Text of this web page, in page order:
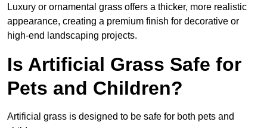
Luxury or ornamental grass offers a thicker, more realistic
appearance, creating a premium finish for decorative or
high-end landscaping projects.
Is Artificial Grass Safe for
Pets and Children?
Artificial grass is designed to be safe for both pets and